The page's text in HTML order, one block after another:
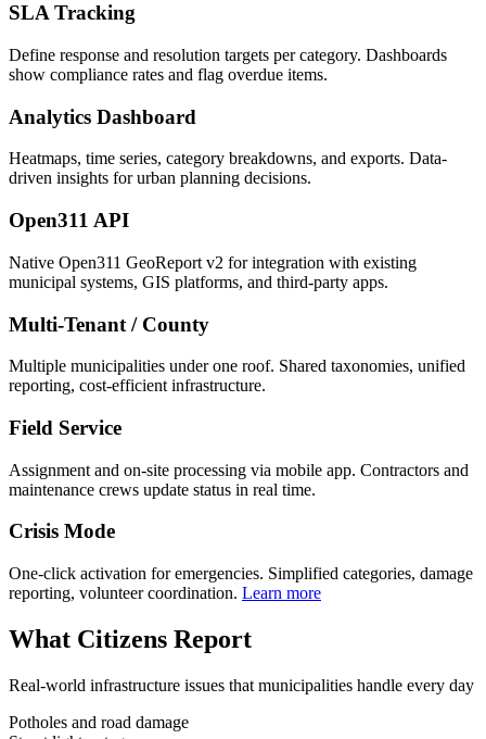
SLA Tracking
Define response and resolution targets per category. Dashboards
show compliance rates and flag overdue items.
Analytics Dashboard
Heatmaps, time series, category breakdowns, and exports. Data-
driven insights for urban planning decisions.
Open311 API
Native Open311 GeoReport v2 for integration with existing
municipal systems, GIS platforms, and third-party apps.
Multi-Tenant / County
Multiple municipalities under one roof. Shared taxonomies, unified
reporting, cost-efficient infrastructure.
Field Service
Assignment and on-site processing via mobile app. Contractors and
maintenance crews update status in real time.
Crisis Mode
One-click activation for emergencies. Simplified categories, damage
reporting, volunteer coordination. Learn more
What Citizens Report
Real-world infrastructure issues that municipalities handle every day
Potholes and road damage